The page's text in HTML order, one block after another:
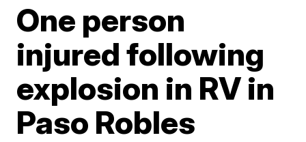
One person
injured following
explosion in RV in
Paso Robles